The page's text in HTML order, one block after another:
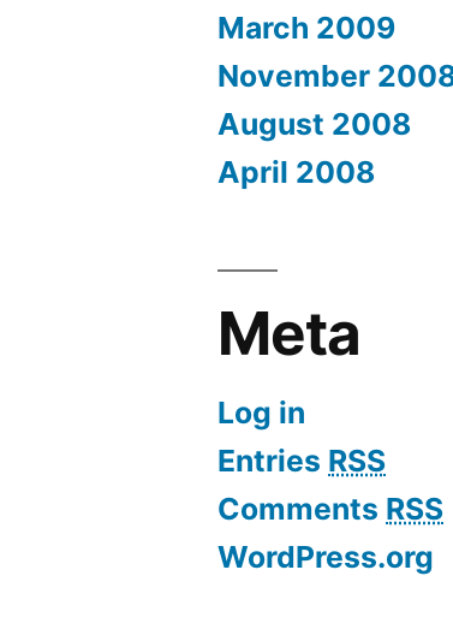
March 2009
November
August 2008
April 2008
Meta
Log in
Entries RSS
Comments RSS
WordPress.org